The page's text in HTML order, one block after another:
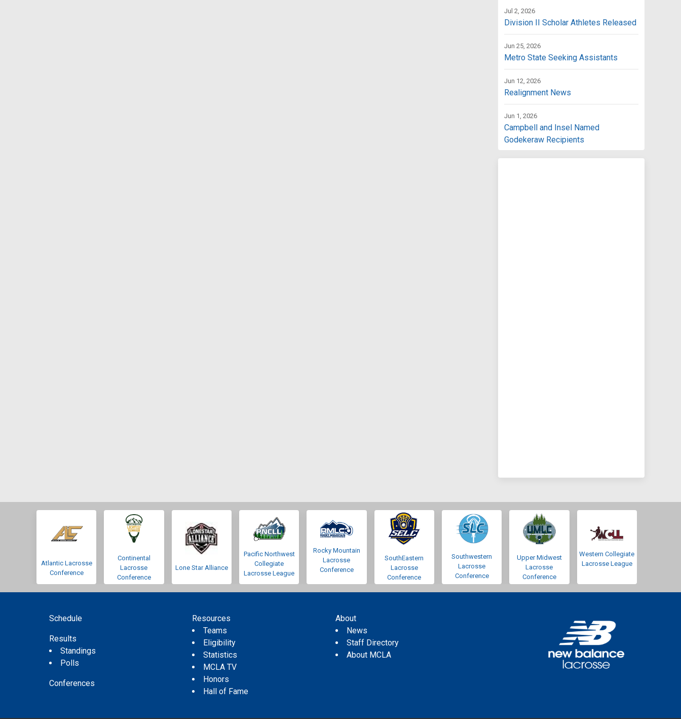
Jul 2, 2026
Division II Scholar Athletes Released
Jun 25, 2026
Metro State Seeking Assistants
Jun 12, 2026
Realignment News
Jun 1, 2026
Campbell and Insel Named
Godekeraw Recipients
Atlantic Lacrosse
Conference
Continental
Lacrosse
Conference
Lone Star Alliance
Pacific Northwest
Collegiate
Lacrosse League
Rocky Mountain
Lacrosse
Conference
SouthEastern
Lacrosse
Conference
Southwestern
Lacrosse
Conference
Upper Midwest
Lacrosse
Conference
Western Collegiate
Lacrosse League
Schedule
Results
Standings
Polls
Conferences
Resources
Teams
Eligibility
Statistics
MCLA TV
Honors
Hall of Fame
About
News
Staff Directory
About MCLA